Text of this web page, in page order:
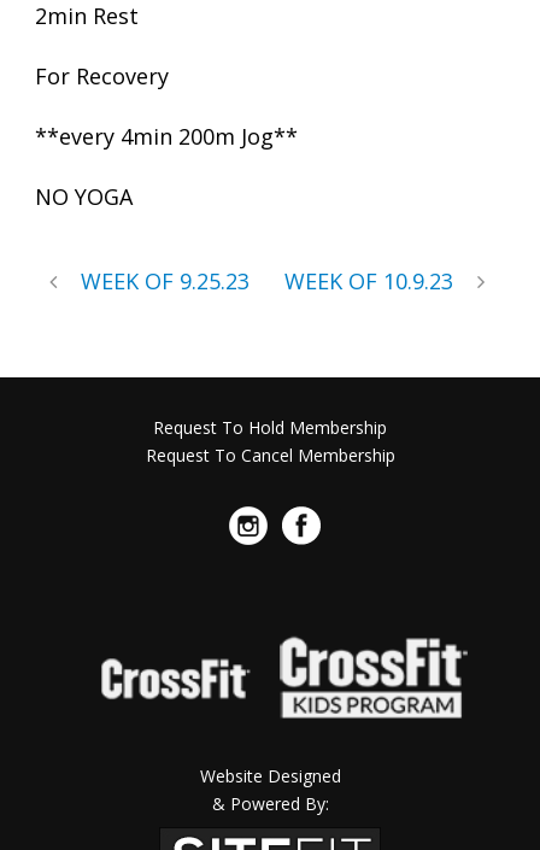
2min Rest
For Recovery
**every 4min 200m Jog**
NO YOGA
WEEK OF 9.25.23 WEEK OF 10.9.23
Request To Hold Membership
Request To Cancel Membership
Website Designed
& Powered By: